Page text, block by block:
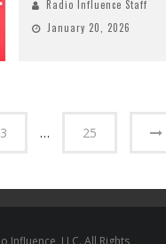
Radio Influence Staff
January 20, 2026
3 … 25
Influence, LLC. All Rights